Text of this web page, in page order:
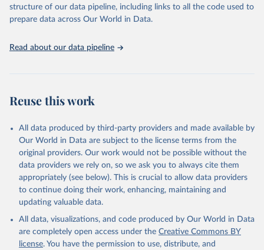
accessible and reliable statistics, it helps to inform policy
discussions and strategies globally. Whether for academic research,
Indicators database is an essential tool for understanding and
Citation
This is the citation of the original data obtained from the source,
prior to any processing or adaptation by Our World in Data.
To cite
data downloaded from this page, please use the suggested citation
Reuse This Work below.
AQUASTAT - FAO's Global Information System on Water
of the United Nations (FAO), uri:
https://data.apps.fao.org/aquastat/, publisher: Food
and Agriculture Organization of the United Nations
(FAO), date accessed: 20240529. Indicator
structure of our data pipeline, including links to all the code used to
prepare data across Our World in Data.
Read about our data pipeline
Reuse this work
All data produced by third-party providers and made available by
Our World in Data are subject to the license terms from the
original providers. Our work would not be possible without the
data providers we rely on, so we ask you to always cite them
appropriately (see below). This is crucial to allow data providers
to continue doing their work, enhancing, maintaining and
updating valuable data.
All data, visualizations, and code produced by Our World in Data
are completely open access under the Creative Commons BY
license. You have the permission to use, distribute, and